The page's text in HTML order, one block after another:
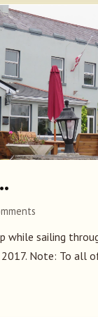
while sailing
Note: To all